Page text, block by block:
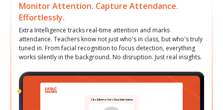
Monitor Attention. Capture Attendance.
Effortlessly.
Extra Intelligence tracks real-time attention and marks
attendance. Teachers know not just who's in class, but who's truly
tuned in. From facial recognition to focus detection, everything
works silently in the background. No disruption. Just real insights.